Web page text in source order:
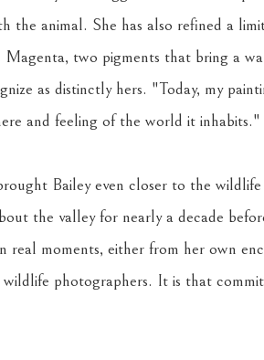
the animal. She has also refined a
two pigments that bring a
as distinctly hers. "Today, my
and feeling of the world it inhabits."
Bailey even closer to the
the valley for nearly a decade
real moments, either from her own
wildlife photographers. It is that